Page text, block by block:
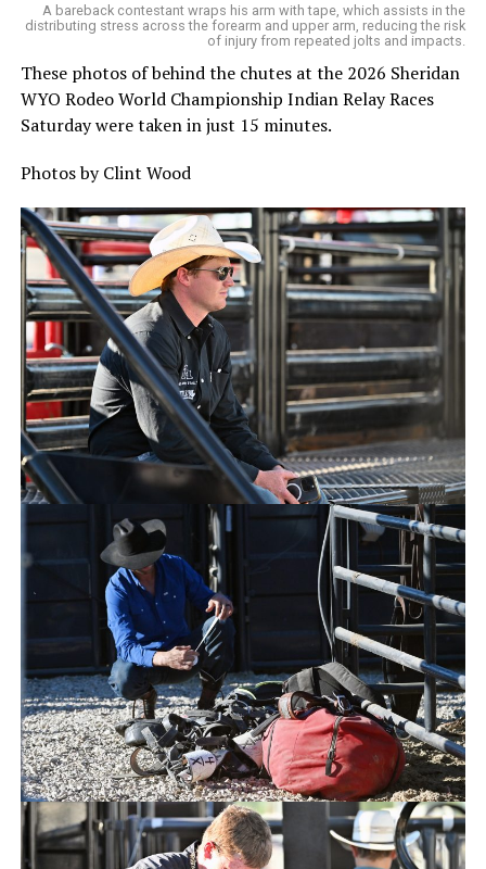
A bareback contestant wraps his arm with tape, which assists in the
distributing stress across the forearm and upper arm, reducing the risk
of injury from repeated jolts and impacts.
These photos of behind the chutes at the 2026 Sheridan
WYO Rodeo World Championship Indian Relay Races
Saturday were taken in just 15 minutes.
Photos by Clint Wood